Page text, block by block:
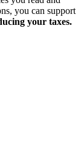
you can support
your taxes.